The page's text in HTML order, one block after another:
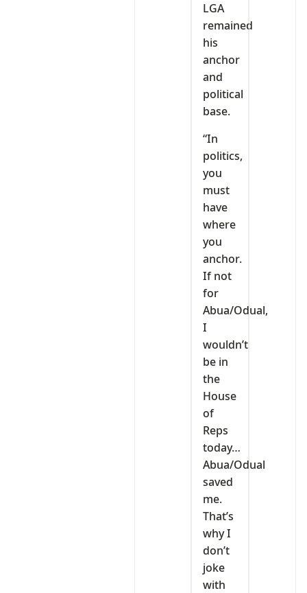
LGA
remained
his
anchor
and
political
base.
“In
politics,
you
must
have
where
you
anchor.
If not
for
Abua/Odual,
I
wouldn’t
be in
the
House
of
Reps
today…
Abua/Odual
saved
me.
That’s
why I
don’t
joke
with